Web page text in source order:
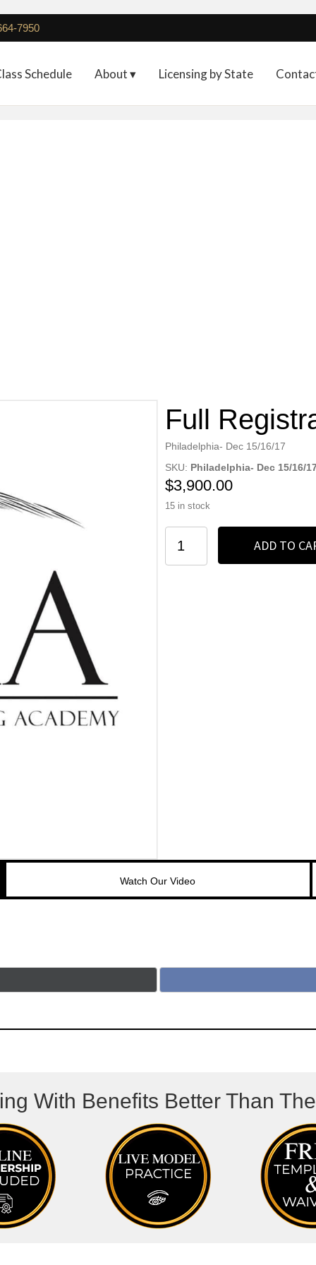
7950
Schedule About ▾ Licensing by State
Full
Philadelphia- Dec 15/16/17
SKU: Philadelphia- Dec 15/16/
$3,900.00
15 in stock
Registration
quantity
ADD TO
Watch Our Video
With Benefits Better Than